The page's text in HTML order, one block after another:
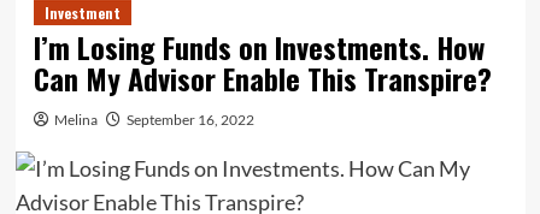
Investment
I’m Losing Funds on Investments. How
Can My Advisor Enable This Transpire?
Melina September 16, 2022